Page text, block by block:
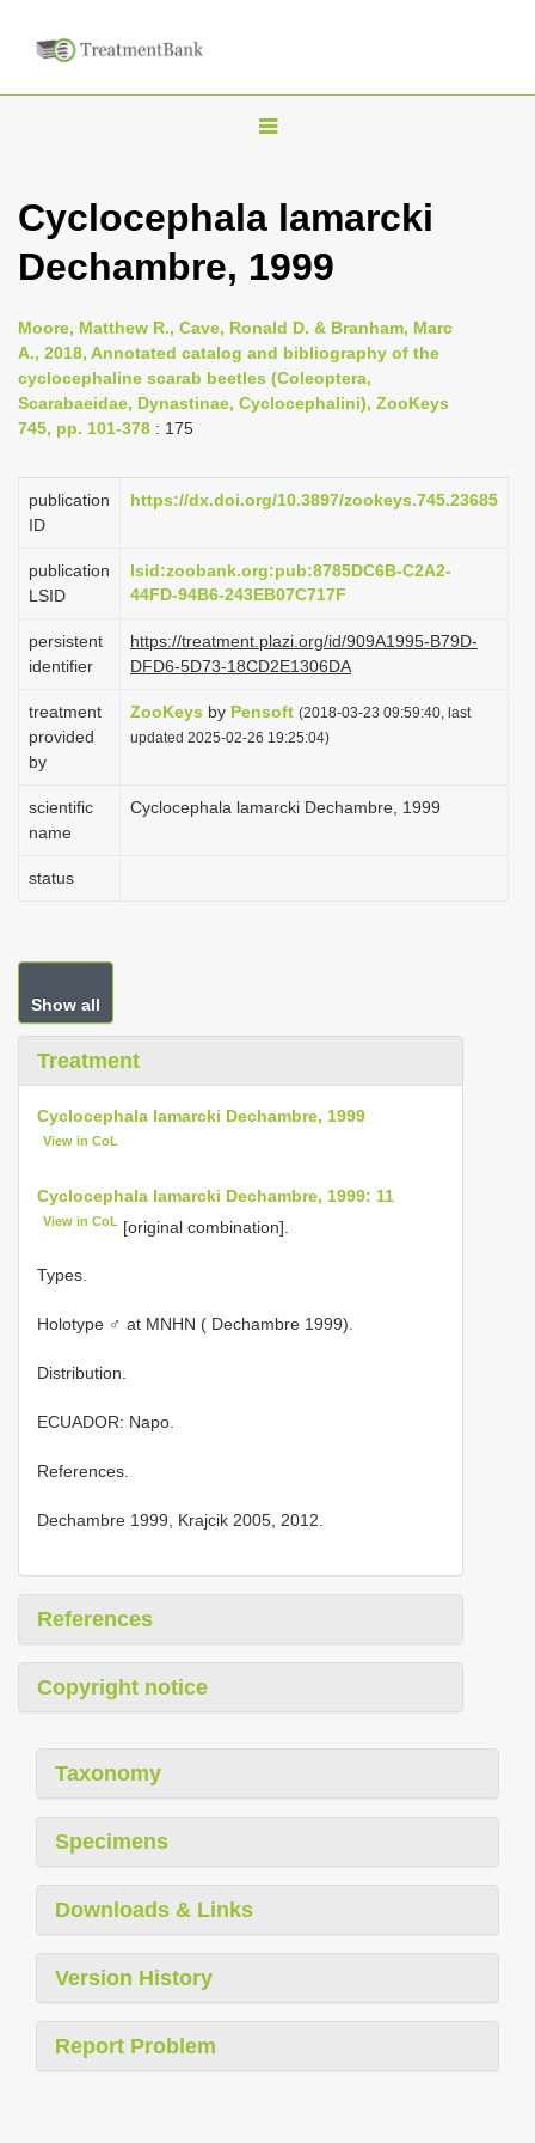
T
g
l
n
a
a
o
Cyclocephala lamarcki
Dechambre, 1999
Moore, Matthew R., Cave, Ronald D. & Branham, Marc
A., 2018, Annotated catalog and bibliography of the
cyclocephaline scarab beetles (Coleoptera,
Scarabaeidae, Dynastinae, Cyclocephalini), ZooKeys
745, pp. 101-378 : 175
publication
ID
https://dx.doi.org/10.3897/zookeys.745.23685
publication
LSID
lsid:zoobank.org:pub:8785DC6B-C2A2-
44FD-94B6-243EB07C717F
persistent
identifier
https://treatment.plazi.org/id/909A1995-B79D-
DFD6-5D73-18CD2E1306DA
treatment
provided
by
ZooKeys by Pensoft (2018-03-23 09:59:40, last
updated 2025-02-26 19:25:04)
scientific
name
Cyclocephala lamarcki Dechambre, 1999
status
Show all
Treatment
Cyclocephala lamarcki Dechambre, 1999
View in CoL
Cyclocephala lamarcki Dechambre, 1999: 11
View in CoL [original combination].
Types.
Holotype ♂ at MNHN ( Dechambre 1999).
Distribution.
ECUADOR: Napo.
References.
Dechambre 1999, Krajcik 2005, 2012.
References
Copyright notice
Taxonomy
Specimens
Downloads & Links
Version History
Report Problem